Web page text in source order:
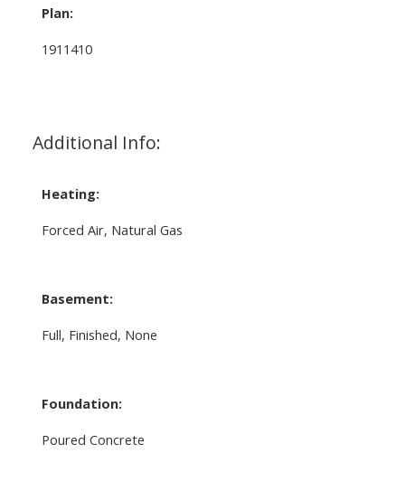
Plan:
1911410
Additional Info:
Heating:
Forced Air, Natural Gas
Basement:
Full, Finished, None
Foundation:
Poured Concrete